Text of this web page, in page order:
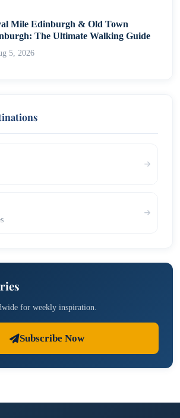
Mile Edinburgh & Old Town
The Ultimate Walking Guide
5, 2026
for weekly inspiration.
Subscribe Now